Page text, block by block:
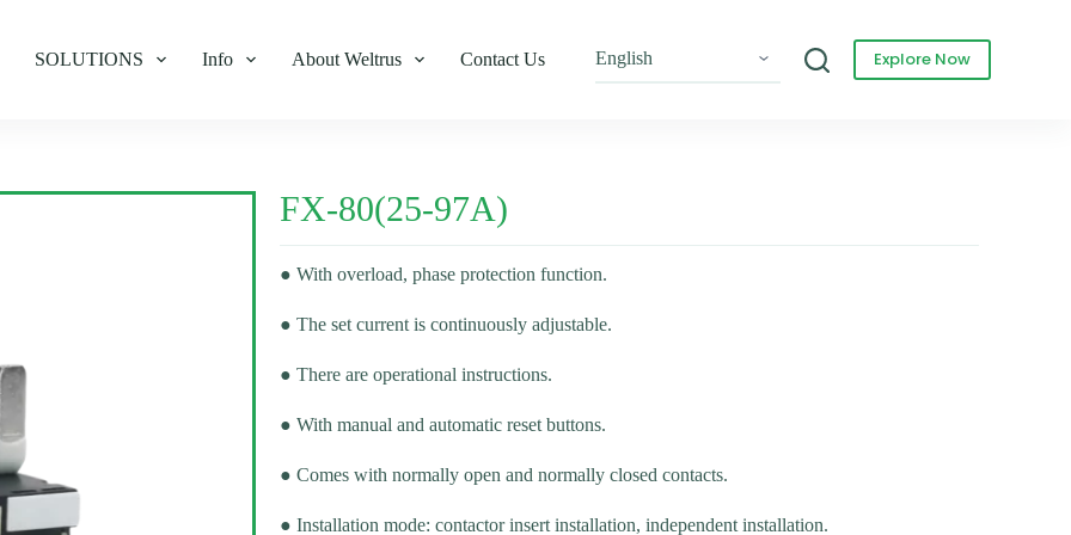
SOLUTIONS Info About Weltrus Contact Us Explore Now
FX-80(25-97A)
● With overload, phase protection function.
● The set current is continuously adjustable.
● There are operational instructions.
● With manual and automatic reset buttons.
● Comes with normally open and normally closed contacts.
● Installation mode: contactor insert installation, independent installation.